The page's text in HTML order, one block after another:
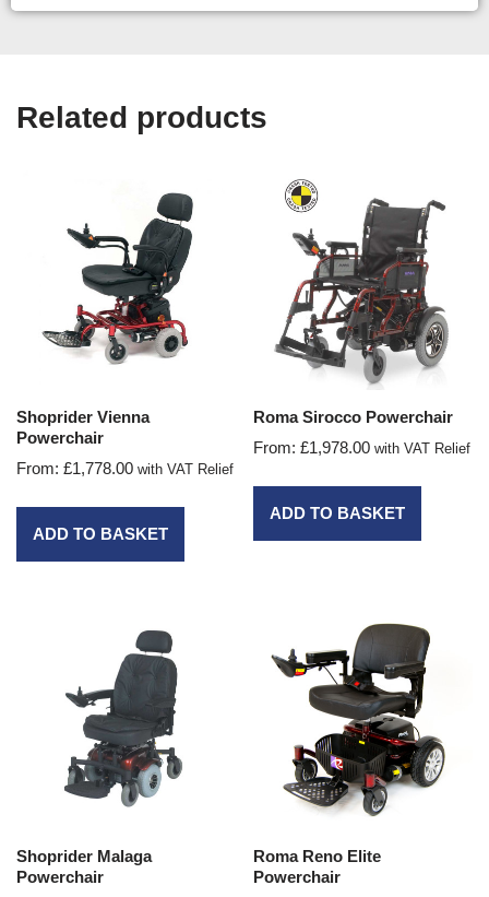
Related products
Shoprider Vienna
Powerchair
From: £1,778.00 with VAT Relief
ADD TO BASKET
Roma Sirocco Powerchair
From:£1,978.00 with VAT Relief
ADD TO BASKET
Shoprider Malaga
Powerchair
Roma Reno Elite
Powerchair